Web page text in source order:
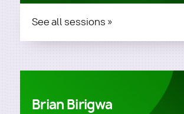
See all sessions »
Brian Birigwa